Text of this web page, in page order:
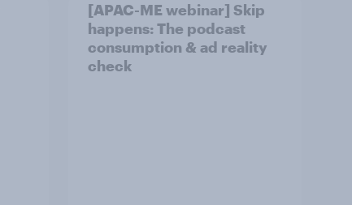
[APAC-ME webinar] Skip
happens: The podcast
consumption & ad reality
check